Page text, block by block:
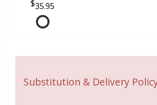
35.95
Substitution & Delivery